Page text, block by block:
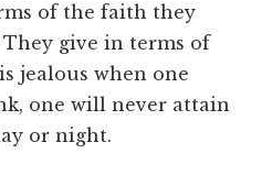
of the faith they
give in terms of
jealous when one
one will never attain
or night.